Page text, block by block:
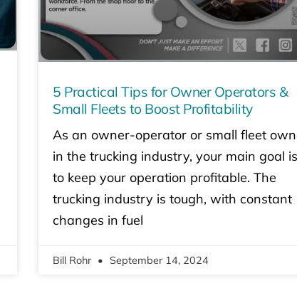
5 Practical Tips for Owner Operators &
Small Fleets to Boost Profitability
As an owner-operator or small fleet
in the trucking industry, your main goal
to keep your operation profitable. The
trucking industry is tough, with constant
changes in fuel
Bill Rohr September 14, 2024